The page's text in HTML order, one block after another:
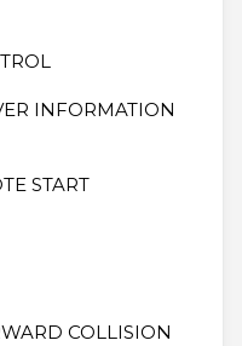
INFORMATION
START
COLLISION